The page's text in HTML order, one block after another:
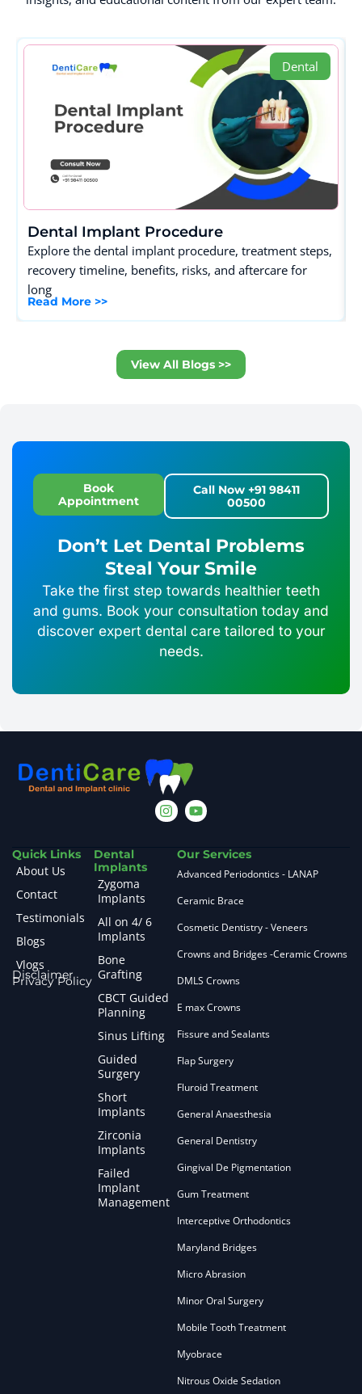
Dental
Dental Implant Procedure
Explore the dental implant procedure, treatment steps,
recovery timeline, benefits, risks, and aftercare for
long
Read More >>
View All Blogs >>
Don’t Let Dental Problems
Steal Your Smile
Take the first step towards healthier teeth
and gums. Book your consultation today and
discover expert dental care tailored to your
needs.
Book
Appointment
Call Now +91 98411
00500
Quick Links
About Us
Contact
Testimonials
Blogs
Vlogs
Disclaimer
Privacy Policy
Dental
Implants
Zygoma
Implants
All on 4/ 6
Implants
Bone
Grafting
CBCT Guided
Planning
Sinus Lifting
Guided
Surgery
Short
Implants
Zirconia
Implants
Failed
Implant
Management
Our Services
Advanced Periodontics - LANAP
Ceramic Brace
Cosmetic Dentistry - Veneers
Crowns and Bridges -Ceramic Crowns
DMLS Crowns
E max Crowns
Fissure and Sealants
Flap Surgery
Fluroid Treatment
General Anaesthesia
General Dentistry
Gingival De Pigmentation
Gum Treatment
Interceptive Orthodontics
Maryland Bridges
Micro Abrasion
Minor Oral Surgery
Mobile Tooth Treatment
Myobrace
Nitrous Oxide Sedation